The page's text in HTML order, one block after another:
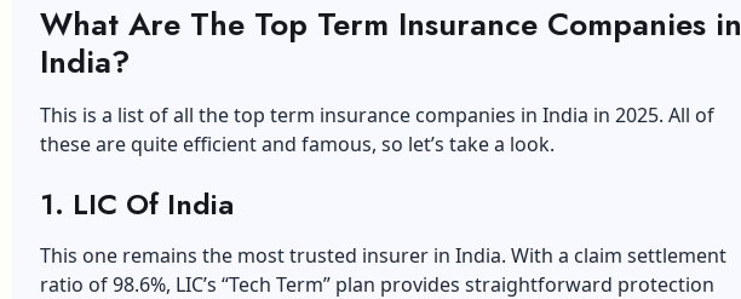
What Are The Top Term Insurance Companies in
India?
This is a list of all the top term insurance companies in India in 2025. All of
these are quite efficient and famous, so let’s take a look.
1. LIC Of India
This one remains the most trusted insurer in India. With a claim settlement
ratio of 98.6%, LIC’s “Tech Term” plan provides straightforward protection